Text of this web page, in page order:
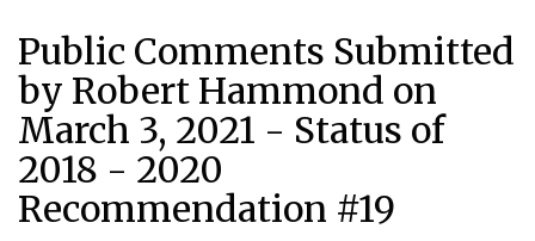
Public Comments Submitted
by Robert Hammond on
March 3, 2021 - Status of
2018 - 2020
Recommendation #19